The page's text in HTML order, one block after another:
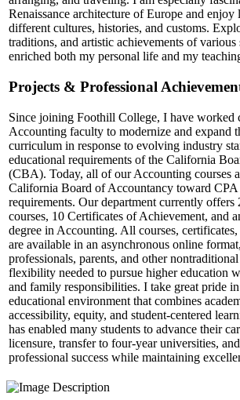
Renaissance architecture of Europe and enjoy
different cultures, histories, and customs.
traditions, and artistic achievements of various
enriched both my personal life and my
Projects & Professional
Since joining Foothill College, I have worked
Accounting faculty to modernize and expand
curriculum in response to evolving industry
educational requirements of the California
(CBA). Today, all of our Accounting courses
California Board of Accountancy toward CPA
requirements. Our department currently
courses, 10 Certificates of Achievement, and
degree in Accounting. All courses,
are available in an asynchronous online
professionals, parents, and other
flexibility needed to pursue higher education
and family responsibilities. I take great pride
educational environment that combines
accessibility, equity, and student-centered
has enabled many students to advance their
licensure, transfer to four-year universities,
professional success while maintaining